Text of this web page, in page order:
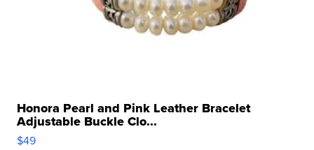
Honora Pearl and Pink Leather Bracelet
Adjustable Buckle Clo...
$49